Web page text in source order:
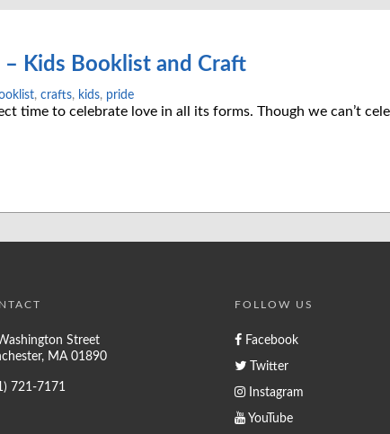
Kids Booklist and Craft
, crafts, kids, pride
time to celebrate love in all its forms. Though we can’t
Street
MA 01890
721-7171
FOLLOW US
Facebook
Twitter
Instagram
YouTube